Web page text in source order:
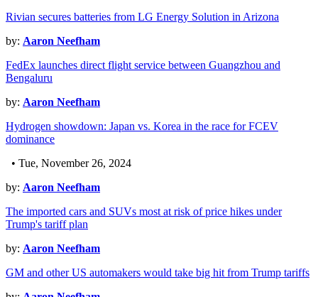
Rivian secures batteries from LG Energy Solution in Arizona
by: Aaron Neefham
FedEx launches direct flight service between Guangzhou and
Bengaluru
by: Aaron Neefham
Hydrogen showdown: Japan vs. Korea in the race for FCEV
dominance
• Tue, November 26, 2024
by: Aaron Neefham
The imported cars and SUVs most at risk of price hikes under
Trump's tariff plan
by: Aaron Neefham
GM and other US automakers would take big hit from Trump tariffs